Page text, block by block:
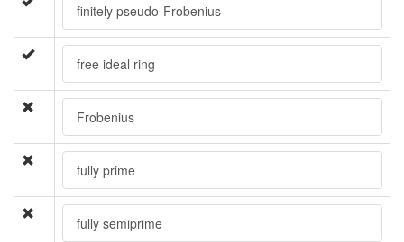
finitely pseudo-Frobenius
free ideal ring
Frobenius
fully prime
fully semiprime